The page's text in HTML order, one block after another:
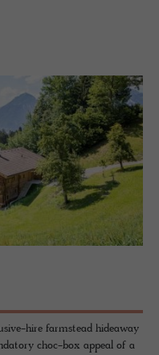
hire farmstead hideaway
choc-box appeal of a